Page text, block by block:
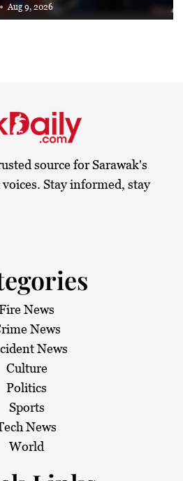
Aug 9, 2026
source for Sarawak's
Stay informed, stay
News
News
News
Culture
Politics
Sports
News
World